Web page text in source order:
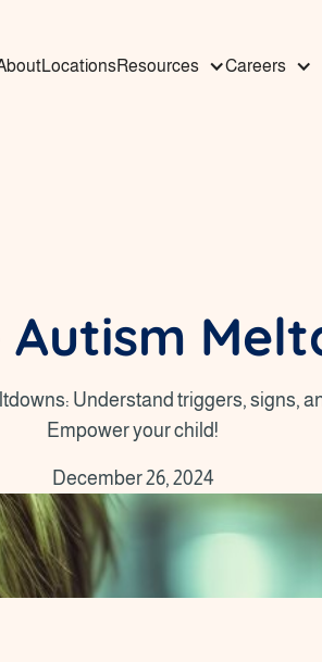
LocationsResources Careers
Understand triggers, signs,
Empower your child!
December 26, 2024